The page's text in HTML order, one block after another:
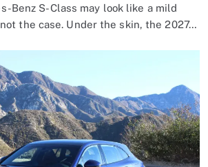
Benz S-Class may look like a mild
the case. Under the skin, the 2027…